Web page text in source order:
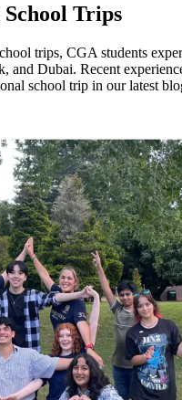
Trips
trips, CGA students
and Dubai. Recent
school trip in our latest